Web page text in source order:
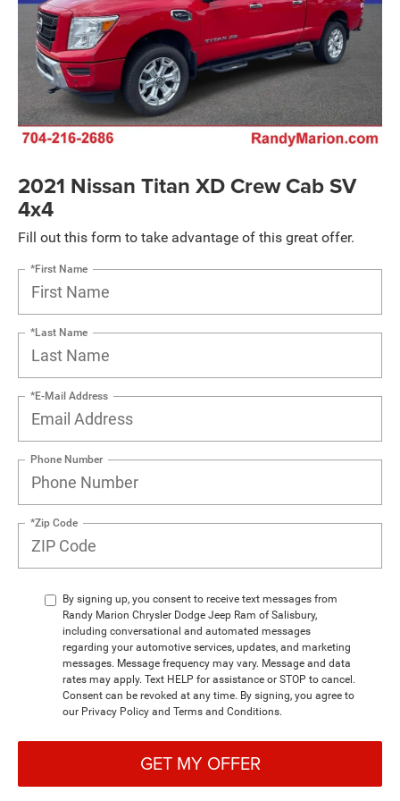
2021 Nissan Titan XD Crew Cab SV
4x4
Fill out this form to take advantage of this great offer.
*First Name
*Last Name
*E-Mail Address
Phone Number
*Zip Code
By signing up, you consent to receive text messages from
Randy Marion Chrysler Dodge Jeep Ram of Salisbury,
including conversational and automated messages
regarding your automotive services, updates, and marketing
messages. Message frequency may vary. Message and data
rates may apply. Text HELP for assistance or STOP to cancel.
Consent can be revoked at any time. By signing, you agree to
our Privacy Policy and Terms and Conditions.
GET MY OFFER